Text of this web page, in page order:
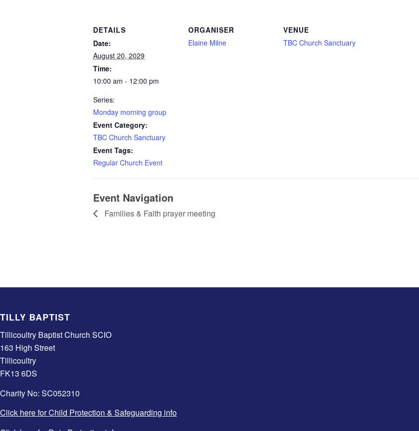
DETAILS
Date:
August 20, 2029
Time:
10:00 am - 12:00 pm
Series:
Monday morning group
Event Category:
TBC Church Sanctuary
Event Tags:
Regular Church Event
ORGANISER
Elaine Milne
VENUE
TBC Church Sanctuary
Event Navigation
Families & Faith prayer meeting
TILLY BAPTIST
Tillicoultry Baptist Church SCIO
163 High Street
Tillicoultry
FK13 6DS
Charity No: SC052310
Click here for Child Protection & Safeguarding info